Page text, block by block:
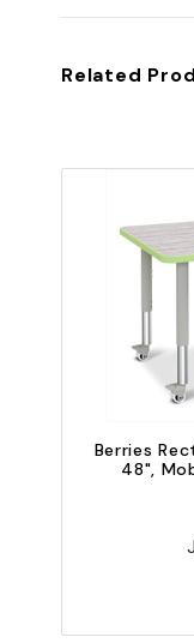
Related
Berries
48",